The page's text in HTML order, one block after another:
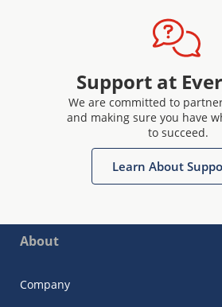
Support at
We are committed to
and making sure you have
to succeed.
Learn About
About
Company